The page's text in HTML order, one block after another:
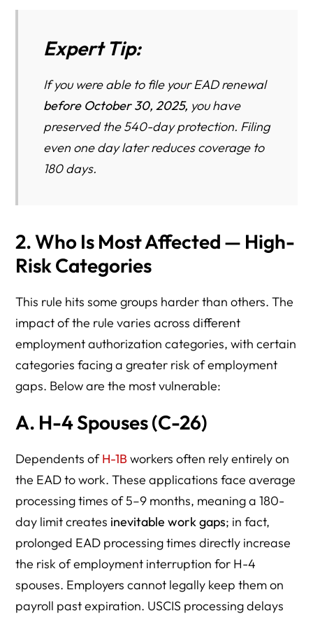
Expert Tip:
If you were able to file your EAD renewal
before October 30, 2025, you have
preserved the 540-day protection. Filing
even one day later reduces coverage to
180 days.
2. Who Is Most Affected — High-
Risk Categories
This rule hits some groups harder than others. The
impact of the rule varies across different
employment authorization categories, with certain
categories facing a greater risk of employment
gaps. Below are the most vulnerable:
A. H-4 Spouses (C-26)
Dependents ofH-1Bworkers often rely entirely on
the EAD to work. These applications face average
processing times of 5–9 months, meaning a 180-
day limit creates inevitable work gaps; in fact,
prolonged EAD processing times directly increase
the risk of employment interruption for H-4
spouses. Employers cannot legally keep them on
payroll past expiration. USCIS processing delays